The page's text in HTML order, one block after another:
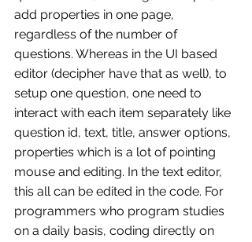
add properties in one page,
regardless of the number of
questions. Whereas in the UI based
editor (decipher have that as well), to
setup one question, one need to
interact with each item separately like
question id, text, title, answer options,
properties which is a lot of pointing
mouse and editing. In the text editor,
this all can be edited in the code. For
programmers who program studies
on a daily basis, coding directly on